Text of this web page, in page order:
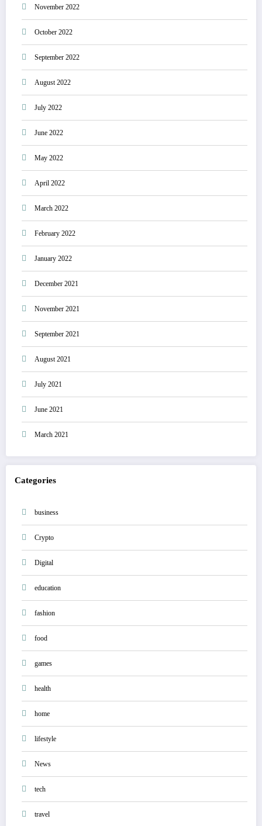
November 2022
October 2022
September 2022
August 2022
July 2022
June 2022
May 2022
April 2022
March 2022
February 2022
January 2022
December 2021
November 2021
September 2021
August 2021
July 2021
June 2021
March 2021
Categories
business
Crypto
Digital
education
fashion
food
games
health
home
lifestyle
News
tech
travel